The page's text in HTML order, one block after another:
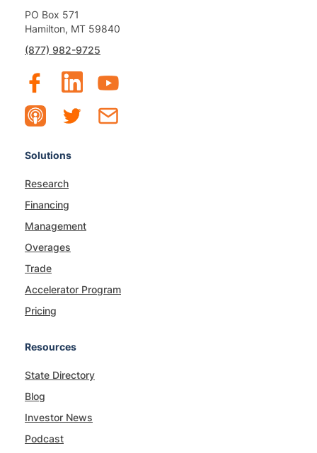
PO Box 571
Hamilton, MT 59840
(877) 982-9725
Solutions
Research
Financing
Management
Overages
Trade
Accelerator Program
Pricing
Resources
State Directory
Blog
Investor News
Podcast